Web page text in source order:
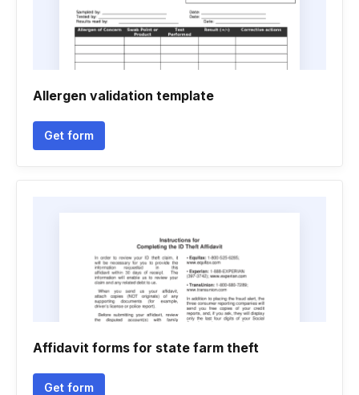
Allergen validation template
Get form
Affidavit forms for state farm theft
Get form